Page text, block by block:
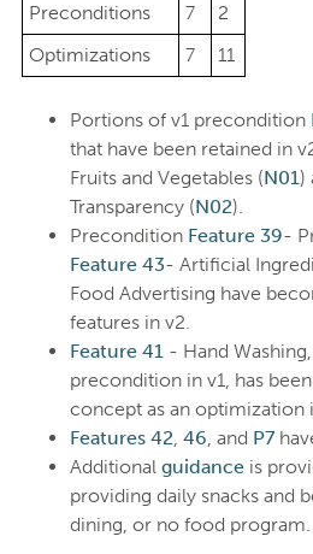
Preconditions
7
2
Optimizations
7 11
Portions of v1 precondition
that have been retained in
Fruits and Vegetables (N01)
Transparency (N02).
Precondition Feature 39-
Feature 43- Artificial
Food Advertising have
features in v2.
Feature 41- Hand
precondition in v1, has
concept as an optimization
Features 42, 46, and P7
Additional guidanceis
providing daily snacks and
dining, or no food program.